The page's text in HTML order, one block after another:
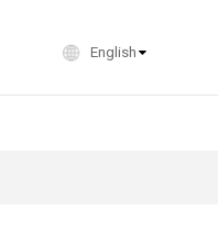
English